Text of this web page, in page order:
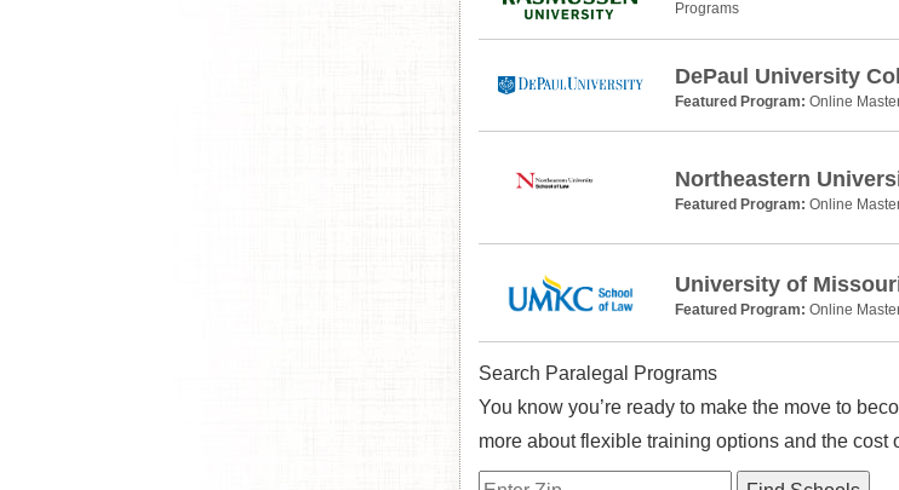
Programs
DePaul University
Featured Program: Online
Northeastern
Featured Program: Online
University of
Featured Program: Online
Search Paralegal Programs
You know you’re ready to make the move to
more about flexible training options and the cost